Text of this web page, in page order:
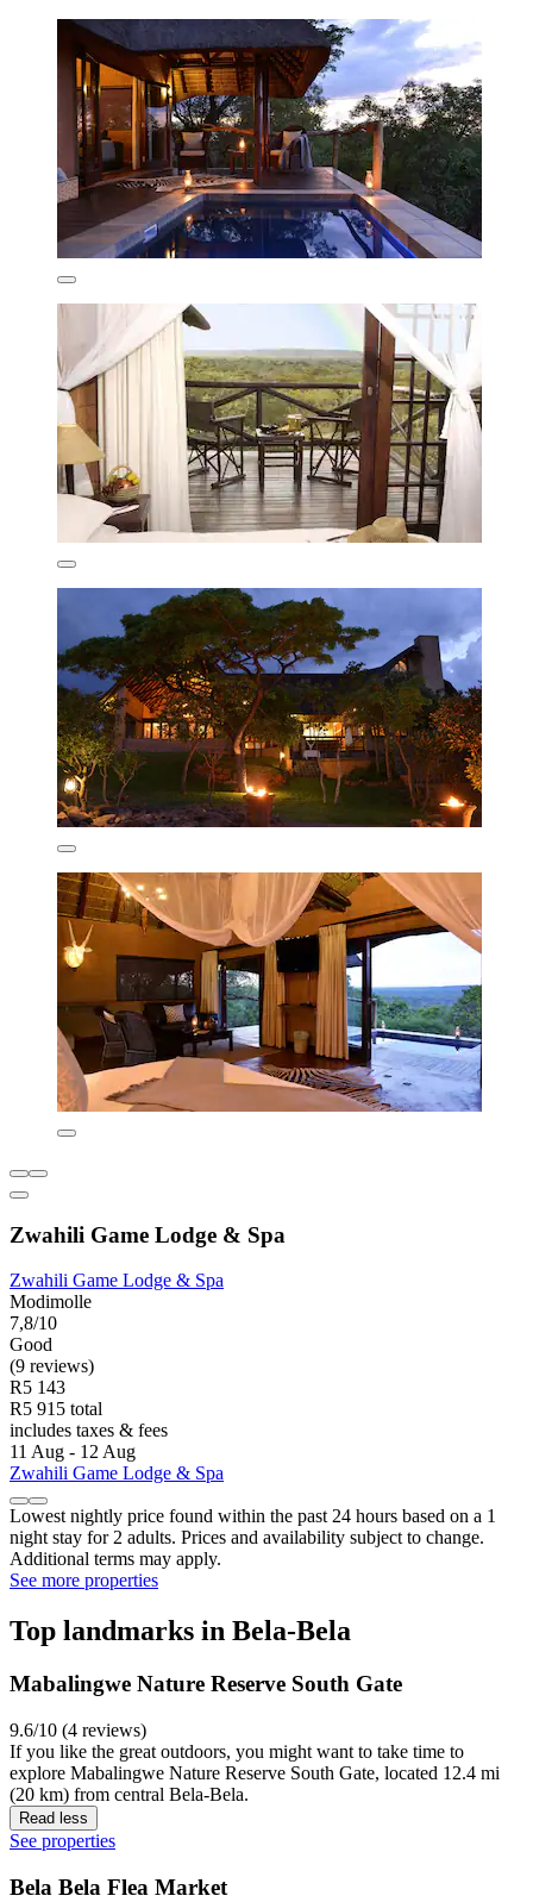
Zwahili Game Lodge & Spa
Zwahili Game Lodge & Spa
Modimolle
7,8/10
Good
(9 reviews)
R5 143
R5 915 total
includes taxes & fees
11 Aug - 12 Aug
Zwahili Game Lodge & Spa
Lowest nightly price found within the past 24 hours based on a 1
night stay for 2 adults. Prices and availability subject to change.
Additional terms may apply.
See more properties
Top landmarks in Bela-Bela
Mabalingwe Nature Reserve South Gate
9.6/10 (4 reviews)
If you like the great outdoors, you might want to take time to
explore Mabalingwe Nature Reserve South Gate, located 12.4 mi
(20 km) from central Bela-Bela.
Read less
See properties
Bela Bela Flea Market